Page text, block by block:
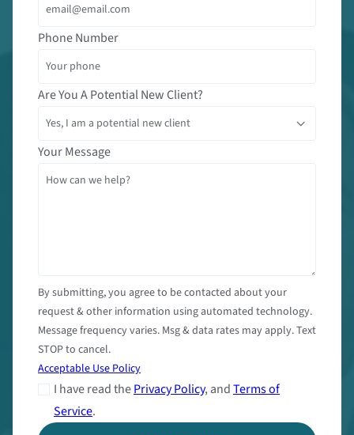
Phone Number
Are You A Potential New Client?
Your Message
By submitting, you agree to be contacted about your
request & other information using automated technology.
Message frequency varies. Msg & data rates may apply. Text
STOP to cancel.
Acceptable Use Policy
I have read thePrivacy Policy, andTerms of
Service.